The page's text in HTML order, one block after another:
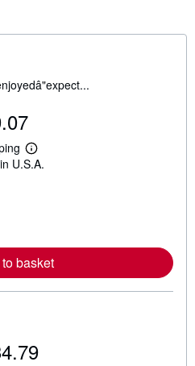
L
e
e
a
i
p
U.S.A.
basket